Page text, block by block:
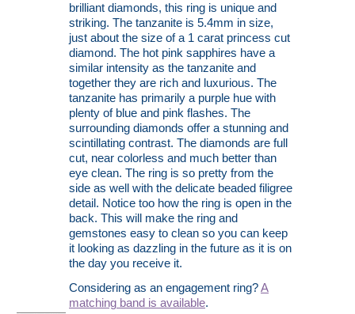
brilliant diamonds, this ring is unique and
striking. The tanzanite is 5.4mm in size,
just about the size of a 1 carat princess cut
diamond. The hot pink sapphires have a
similar intensity as the tanzanite and
together they are rich and luxurious. The
tanzanite has primarily a purple hue with
plenty of blue and pink flashes. The
surrounding diamonds offer a stunning and
scintillating contrast. The diamonds are full
cut, near colorless and much better than
eye clean. The ring is so pretty from the
side as well with the delicate beaded filigree
detail. Notice too how the ring is open in the
back. This will make the ring and
gemstones easy to clean so you can keep
it looking as dazzling in the future as it is on
the day you receive it.
Considering as an engagement ring?A
matching band is available.